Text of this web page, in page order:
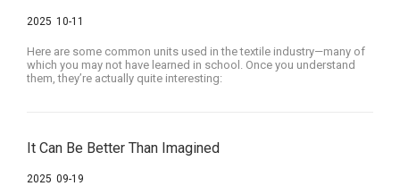
2025 10-11
Here are some common units used in the textile industry—many of
which you may not have learned in school. Once you understand
them, they’re actually quite interesting:
It Can Be Better Than Imagined
2025 09-19